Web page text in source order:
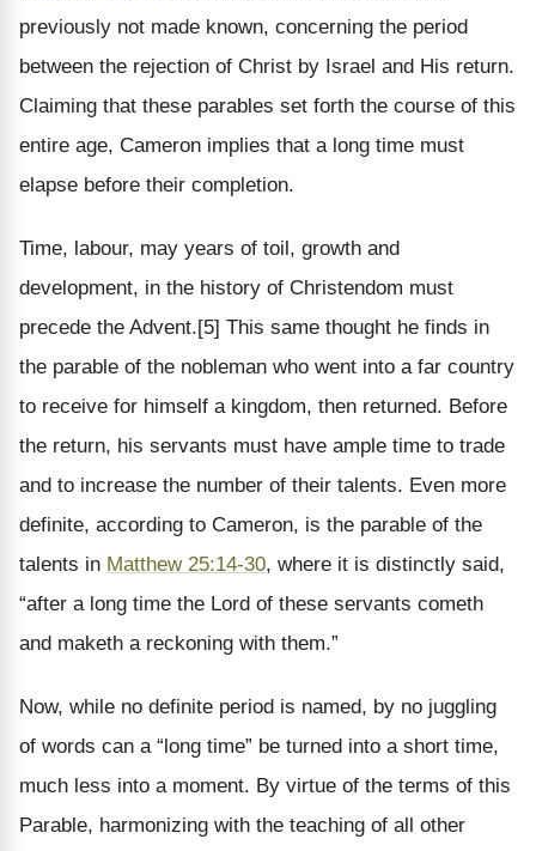
previously not made known, concerning the period
between the rejection of Christ by Israel and His return.
Claiming that these parables set forth the course of this
entire age, Cameron implies that a long time must
elapse before their completion.
Time, labour, may years of toil, growth and
development, in the history of Christendom must
precede the Advent.[5] This same thought he finds in
the parable of the nobleman who went into a far country
to receive for himself a kingdom, then returned. Before
the return, his servants must have ample time to trade
and to increase the number of their talents. Even more
definite, according to Cameron, is the parable of the
talents in Matthew 25:14-30, where it is distinctly said,
“after a long time the Lord of these servants cometh
and maketh a reckoning with them.”
Now, while no definite period is named, by no juggling
of words can a “long time” be turned into a short time,
much less into a moment. By virtue of the terms of this
Parable, harmonizing with the teaching of all other